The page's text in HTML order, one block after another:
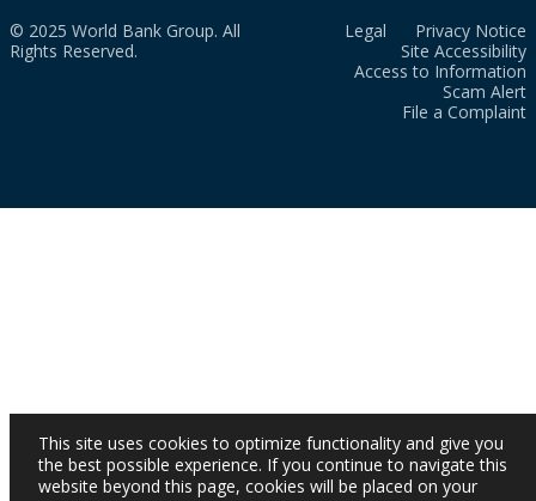
© 2025 World Bank Group. All
Rights Reserved.
Legal
Privacy Notice
Site Accessibility
Access to Information
Scam Alert
File a Complaint
This site uses cookies to optimize functionality and give you
the best possible experience. If you continue to navigate this
website beyond this page, cookies will be placed on your